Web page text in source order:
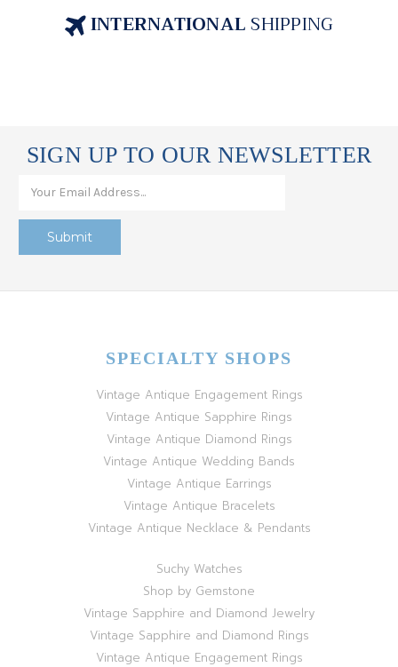
INTERNATIONALSHIPPING
SIGN UP TO OUR NEWSLETTER
SPECIALTY SHOPS
Vintage Antique Engagement Rings
Vintage Antique Sapphire Rings
Vintage Antique Diamond Rings
Vintage Antique Wedding Bands
Vintage Antique Earrings
Vintage Antique Bracelets
Vintage Antique Necklace & Pendants
Suchy Watches
Shop by Gemstone
Vintage Sapphire and Diamond Jewelry
Vintage Sapphire and Diamond Rings
Vintage Antique Engagement Rings